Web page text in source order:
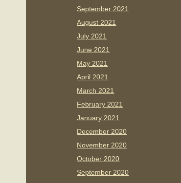
September 2021
August 2021
July 2021
June 2021
May 2021
April 2021
March 2021
February 2021
January 2021
December 2020
November 2020
October 2020
September 2020